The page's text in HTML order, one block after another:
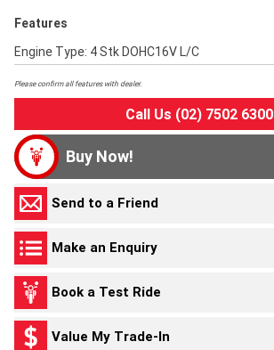
Features
Engine Type: 4 Stk DOHC16V L/C
Please confirm all features with dealer.
Call Us (02) 7502 6300
Buy Now!
Send to a Friend
Make an Enquiry
Book a Test Ride
Value My Trade-In